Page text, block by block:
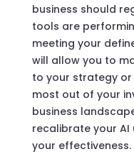
business should
tools are
meeting your
will allow you to
to your strategy
most out of your
business
recalibrate your AI
your effectiveness.